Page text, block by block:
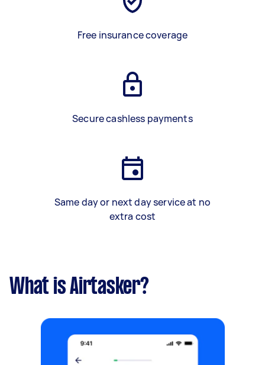
Free insurance coverage
Secure cashless payments
Same day or next day service at no
extra cost
What is Airtasker?